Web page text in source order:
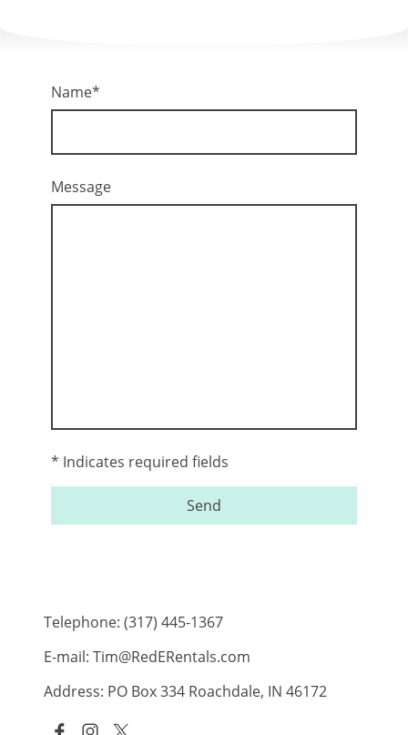
Name*
Message
* Indicates required fields
Send
Telephone: (317) 445-1367
E-mail: Tim@RedERentals.com
Address: PO Box 334 Roachdale, IN 46172